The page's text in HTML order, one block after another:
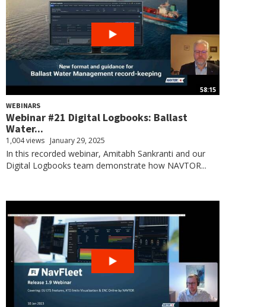
58:15
WEBINARS
Webinar #21 Digital Logbooks: Ballast
Water...
1,004 views January 29, 2025
In this recorded webinar, Amitabh Sankranti and our
Digital Logbooks team demonstrate how NAVTOR...